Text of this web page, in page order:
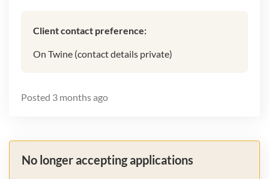
Client contact preference:
On Twine (contact details private)
Posted 3 months ago
No longer accepting applications